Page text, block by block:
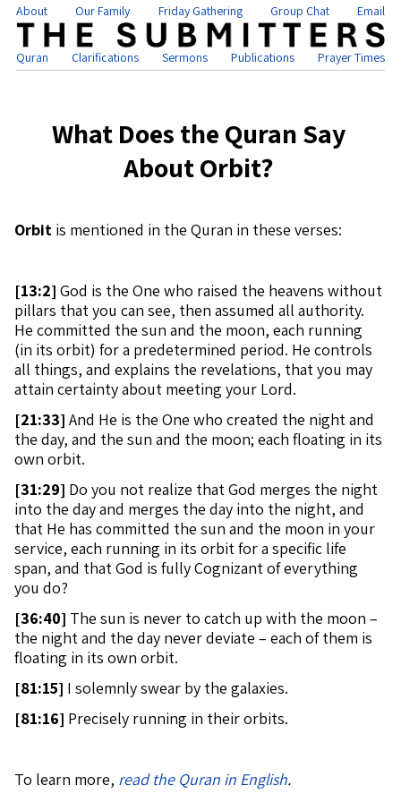
About Our Family Friday Gathering Group Chat Email
Quran Clarifications Sermons Publications Prayer Times
What Does the Quran Say
About Orbit?
Orbit is mentioned in the Quran in these verses:
[13:2] God is the One who raised the heavens without
pillars that you can see, then assumed all authority.
He committed the sun and the moon, each running
(in its orbit) for a predetermined period. He controls
all things, and explains the revelations, that you may
attain certainty about meeting your Lord.
[21:33] And He is the One who created the night and
the day, and the sun and the moon; each floating in its
own orbit.
[31:29] Do you not realize that God merges the night
into the day and merges the day into the night, and
that He has committed the sun and the moon in your
service, each running in its orbit for a specific life
span, and that God is fully Cognizant of everything
you do?
[36:40] The sun is never to catch up with the moon –
the night and the day never deviate – each of them is
floating in its own orbit.
[81:15] I solemnly swear by the galaxies.
[81:16] Precisely running in their orbits.
To learn more, read the Quran in English.